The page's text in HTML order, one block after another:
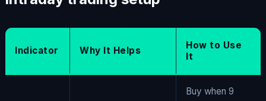
Indicator Why It Helps
How to Use
It
Buy when 9